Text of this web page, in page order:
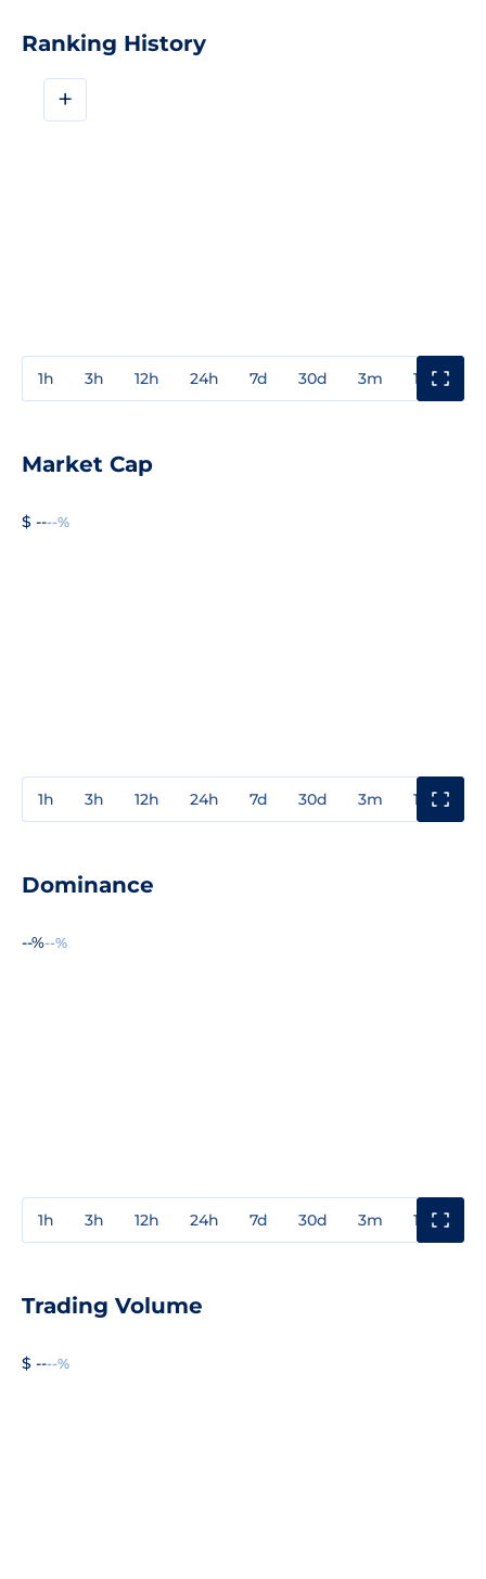
Ranking History
+
1h 3h 12h 24h 7d 30d 3m 1y
Market Cap
$ ----%
1h 3h 12h 24h 7d 30d 3m 1y
Dominance
--%--%
1h 3h 12h 24h 7d 30d 3m 1y
Trading Volume
$ ----%